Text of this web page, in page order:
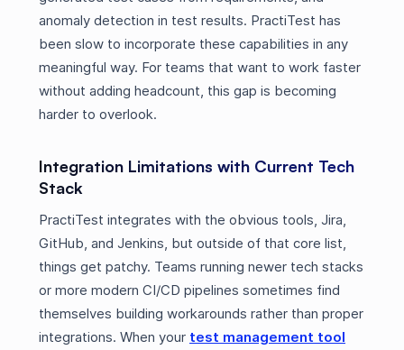
anomaly detection in test results. PractiTest has
been slow to incorporate these capabilities in any
meaningful way. For teams that want to work faster
without adding headcount, this gap is becoming
harder to overlook.
Integration Limitations with Current Tech
Stack
PractiTest integrates with the obvious tools, Jira,
GitHub, and Jenkins, but outside of that core list,
things get patchy. Teams running newer tech stacks
or more modern CI/CD pipelines sometimes find
themselves building workarounds rather than proper
integrations. When your test management tool